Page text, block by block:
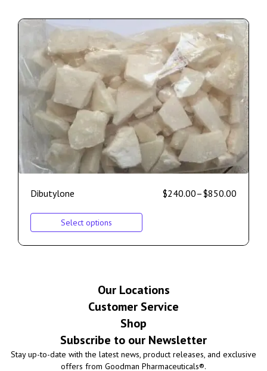
Dibutylone $240.00–$850.00
Select options
Our Locations
Customer Service
Shop
Subscribe to our Newsletter
Stay up-to-date with the latest news, product releases, and exclusive
offers from Goodman Pharmaceuticals®.